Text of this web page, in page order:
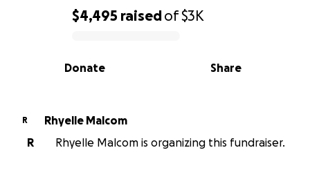
0% complete
$4,495 raisedof$3K
Share
Donate
R
Rhyelle Malcom
R
Rhyelle Malcom is organizing this fundraiser.